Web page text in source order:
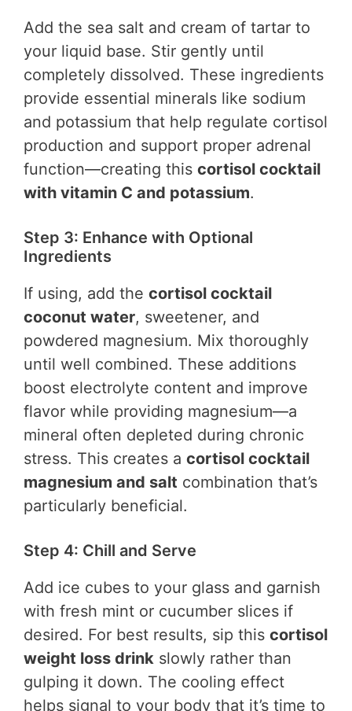
Add the sea salt and cream of tartar to
your liquid base. Stir gently until
completely dissolved. These ingredients
provide essential minerals like sodium
and potassium that help regulate cortisol
production and support proper adrenal
function—creating this cortisol cocktail
with vitamin C and potassium.
Step 3: Enhance with Optional
Ingredients
If using, add the cortisol cocktail
coconut water, sweetener, and
powdered magnesium. Mix thoroughly
until well combined. These additions
boost electrolyte content and improve
flavor while providing magnesium—a
mineral often depleted during chronic
stress. This creates a cortisol cocktail
magnesium and salt combination that’s
particularly beneficial.
Step 4: Chill and Serve
Add ice cubes to your glass and garnish
with fresh mint or cucumber slices if
desired. For best results, sip this cortisol
weight loss drink slowly rather than
gulping it down. The cooling effect
helps signal to your body that it’s time to